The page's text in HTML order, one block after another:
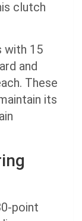
clutch
with 15
and
These
its
point